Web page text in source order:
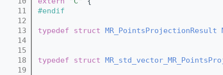
   11
#endif
   12
   13
typedef struct MR_PointsProjectionResult
   14
   15
   18
typedef struct
   19